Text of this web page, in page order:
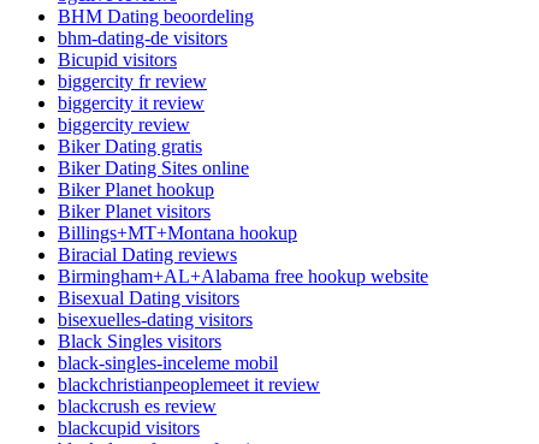
BHM Dating beoordeling
bhm-dating-de visitors
Bicupid visitors
biggercity fr review
biggercity it review
biggercity review
Biker Dating gratis
Biker Dating Sites online
Biker Planet hookup
Biker Planet visitors
Billings+MT+Montana hookup
Biracial Dating reviews
Birmingham+AL+Alabama free hookup website
Bisexual Dating visitors
bisexuelles-dating visitors
Black Singles visitors
black-singles-inceleme mobil
blackchristianpeoplemeet it review
blackcrush es review
blackcupid visitors